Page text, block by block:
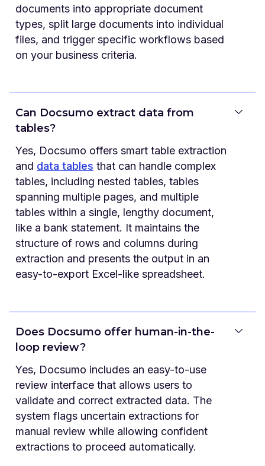
documents into appropriate document
types, split large documents into individual
files, and trigger specific workflows based
on your business criteria.
Can Docsumo extract data from
tables?
Yes, Docsumo offers smart table extraction
and data tables that can handle complex
tables, including nested tables, tables
spanning multiple pages, and multiple
tables within a single, lengthy document,
like a bank statement. It maintains the
structure of rows and columns during
extraction and presents the output in an
easy-to-export Excel-like spreadsheet.
Does Docsumo offer human-in-the-
loop review?
Yes, Docsumo includes an easy-to-use
review interface that allows users to
validate and correct extracted data. The
system flags uncertain extractions for
manual review while allowing confident
extractions to proceed automatically.